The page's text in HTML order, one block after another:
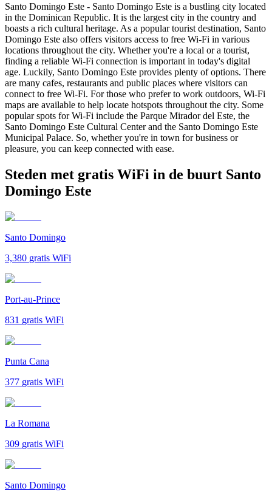
Santo Domingo Este - Santo Domingo Este is a bustling city located
in the Dominican Republic. It is the largest city in the country and
boasts a rich cultural heritage. As a popular tourist destination, Santo
Domingo Este also offers visitors access to free Wi-Fi in various
locations throughout the city. Whether you're a local or a tourist,
finding a reliable Wi-Fi connection is important in today's digital
age. Luckily, Santo Domingo Este provides plenty of options. There
are many cafes, restaurants and public places where visitors can
connect to free Wi-Fi. For those who prefer to work outdoors, Wi-Fi
maps are available to help locate hotspots throughout the city. Some
popular spots for Wi-Fi include the Parque Mirador del Este, the
Santo Domingo Este Cultural Center and the Santo Domingo Este
Municipal Palace. So, whether you're in town for business or
pleasure, you can keep connected with ease.
Steden met gratis WiFi in de buurt Santo
Domingo Este
Santo Domingo
3,380 gratis WiFi
Port-au-Prince
831 gratis WiFi
Punta Cana
377 gratis WiFi
La Romana
309 gratis WiFi
Santo Domingo